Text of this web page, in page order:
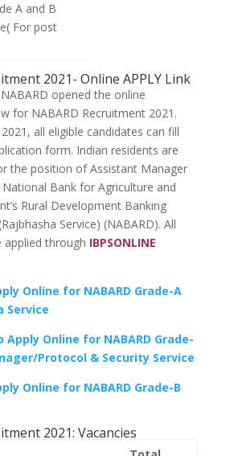
A and B
For post
2021- Online APPLY Link
opened the online
for NABARD Recruitment 2021.
all eligible candidates can fill
form. Indian residents are
the position of Assistant Manager
National Bank for Agriculture and
Rural Development Banking
Service) (NABARD). All
applied through IBPSONLINE
Online for NABARD Grade-A
Service
Apply Online for NABARD Grade-
Protocol & Security Service
Online for NABARD Grade-B
2021: Vacancies